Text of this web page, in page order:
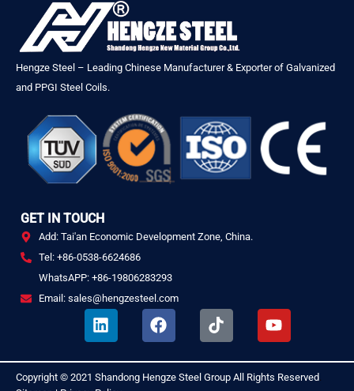
Hengze Steel – Leading Chinese Manufacturer & Exporter of Galvanized
and PPGI Steel Coils.
GET IN TOUCH
Add: Tai'an Economic Development Zone, China.
Tel: +86-0538-6624686
WhatsAPP: +86-19806283293
Email: sales@hengzesteel.com
L
i
k
e
F
a
e
b
T
i
t
o
Y
o
t
u
Copyright © 2021 Shandong Hengze Steel Group All Rights Reserved